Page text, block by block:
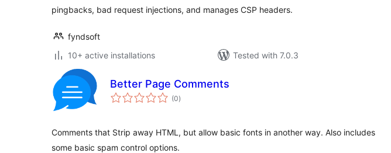
pingbacks, bad request injections, and manages CSP headers.
fyndsoft
10+ active installations
Tested with 7.0.3
Better Page Comments
(0total
ratings
)
Comments that Strip away HTML, but allow basic fonts in another way. Also includes
some basic spam control options.